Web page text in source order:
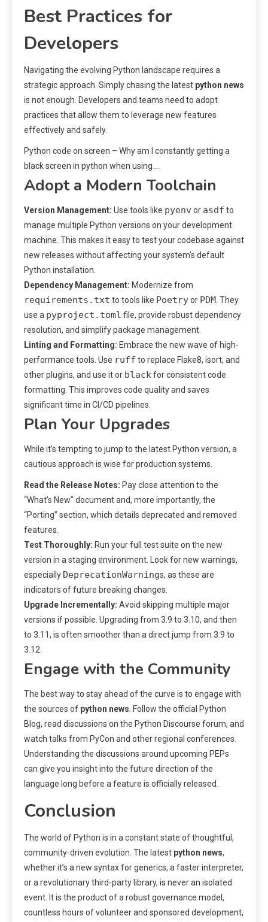
Best Practices for
Developers
Navigating the evolving Python landscape requires a
strategic approach. Simply chasing the latest python news
is not enough. Developers and teams need to adopt
practices that allow them to leverage new features
effectively and safely.
Python code on screen – Why am I constantly getting a
black screen in python when using …
Adopt a Modern Toolchain
Version Management: Use tools like pyenv or asdf to
manage multiple Python versions on your development
machine. This makes it easy to test your codebase against
new releases without affecting your system’s default
Python installation.
Dependency Management: Modernize from
requirements.txt to tools like Poetryor PDM . They
use a pyproject.toml file, provide robust dependency
resolution, and simplify package management.
Linting and Formatting: Embrace the new wave of high-
performance tools. Use ruff to replace Flake8, isort, and
other plugins, and use it or blackfor consistent code
formatting. This improves code quality and saves
significant time in CI/CD pipelines.
Plan Your Upgrades
While it’s tempting to jump to the latest Python version, a
cautious approach is wise for production systems.
Read the Release Notes: Pay close attention to the
“What’s New” document and, more importantly, the
“Porting” section, which details deprecated and removed
features.
Test Thoroughly: Run your full test suite on the new
version in a staging environment. Look for new warnings,
especially DeprecationWarnings, as these are
indicators of future breaking changes.
Upgrade Incrementally: Avoid skipping multiple major
versions if possible. Upgrading from 3.9 to 3.10, and then
to 3.11, is often smoother than a direct jump from 3.9 to
3.12.
Engage with the Community
The best way to stay ahead of the curve is to engage with
the sources of python news . Follow the official Python
Blog, read discussions on the Python Discourse forum, and
watch talks from PyCon and other regional conferences.
Understanding the discussions around upcoming PEPs
can give you insight into the future direction of the
language long before a feature is officially released.
Conclusion
The world of Python is in a constant state of thoughtful,
community-driven evolution. The latest python news,
whether it’s a new syntax for generics, a faster interpreter,
or a revolutionary third-party library, is never an isolated
event. It is the product of a robust governance model,
countless hours of volunteer and sponsored development,